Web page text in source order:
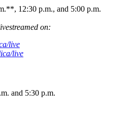
12:30 p.m., and 5:00 p.m.
on:
live
live
and 5:30 p.m.